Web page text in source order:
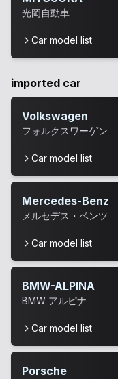
光岡自動車
Car model list
imported car
Volkswagen
フォルクスワーゲン
Car model list
Mercedes-Benz
メルセデス・ベンツ
Car model list
BMW-ALPINA
BMW アルピナ
Car model list
Porsche